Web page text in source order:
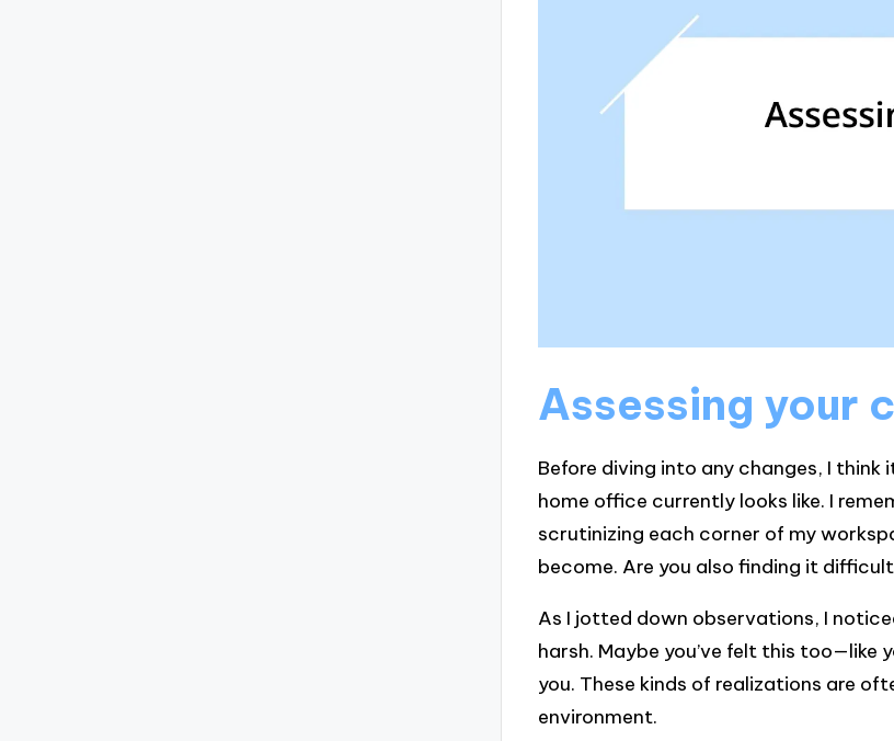
Assessing your
Before diving into any changes, I
home office currently looks like. I
scrutinizing each corner of my
become. Are you also finding it
As I jotted down observations, I
harsh. Maybe you’ve felt this too—like
you. These kinds of realizations are
environment.